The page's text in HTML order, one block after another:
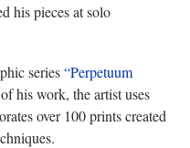
his pieces at solo
series“Perpetuum
his work, the artist uses
over 100 prints created